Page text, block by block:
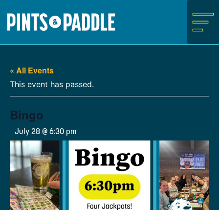
content
« All Events
This event has passed.
Bingo
July 28 @ 6:30 pm